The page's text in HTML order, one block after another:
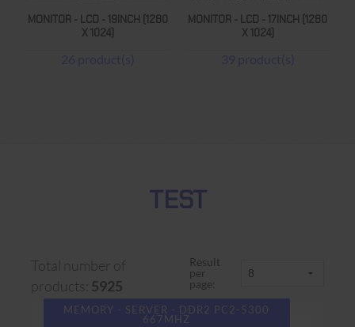
MONITOR - LCD - 19INCH (1280
X 1024)
MONITOR - LCD - 17INCH (1280
X 1024)
TEST
Total number of
products: 5925
Result
per
page:
MEMORY - SERVER - DDR2 PC2-5300
667MHZ